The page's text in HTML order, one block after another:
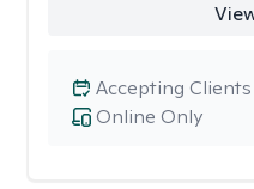
Online Only
Accepting Clients